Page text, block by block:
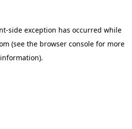
-side exception has occurred while
(see the browser consolefor more
information).